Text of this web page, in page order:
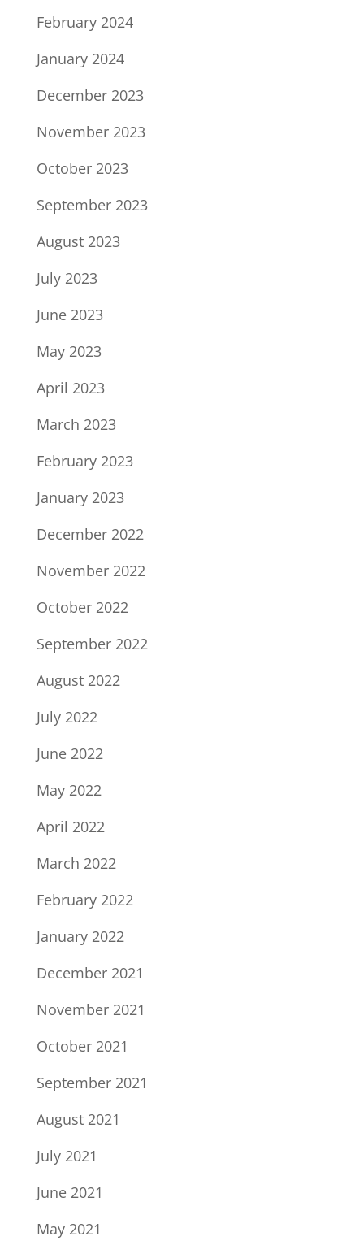
February 2024
January 2024
December 2023
November 2023
October 2023
September 2023
August 2023
July 2023
June 2023
May 2023
April 2023
March 2023
February 2023
January 2023
December 2022
November 2022
October 2022
September 2022
August 2022
July 2022
June 2022
May 2022
April 2022
March 2022
February 2022
January 2022
December 2021
November 2021
October 2021
September 2021
August 2021
July 2021
June 2021
May 2021